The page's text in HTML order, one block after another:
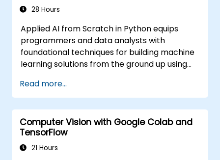
28 Hours
Applied AI from Scratch in Python equips
programmers and data analysts with
foundational techniques for building machine
learning solutions from the ground up using
learning classification and regression,
unsupervised learning clustering and anomaly
detection, and advanced neural network
architectures. Examines proven methods for
working with scikit-learn, Apache Spark MLlib,
and Jupyter notebooks for hands-on AI
Read more...
Computer Vision with Google Colab and
TensorFlow
21 Hours